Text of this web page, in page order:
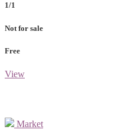
1/1
Not for sale
Free
View
Market